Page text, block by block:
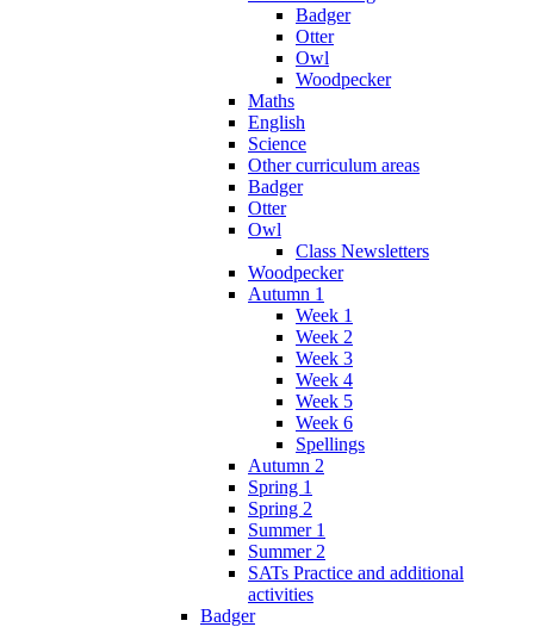
Badger
Otter
Owl
Woodpecker
Maths
English
Science
Other curriculum areas
Badger
Otter
Owl
Class Newsletters
Woodpecker
Autumn 1
Week 1
Week 2
Week 3
Week 4
Week 5
Week 6
Spellings
Autumn 2
Spring 1
Spring 2
Summer 1
Summer 2
SATs Practice and additional
activities
Badger